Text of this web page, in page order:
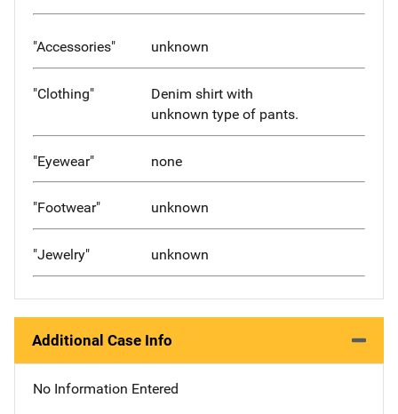
"Accessories" unknown
"Clothing"
Denim shirt with
unknown type of pants.
"Eyewear" none
"Footwear" unknown
"Jewelry" unknown
Additional Case Info
No Information Entered